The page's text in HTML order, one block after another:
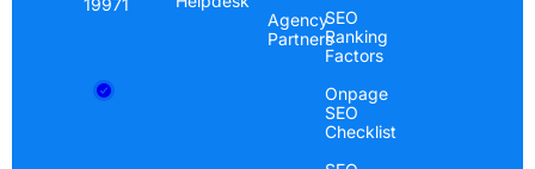
19971
Agency
Partners
SEO
Ranking
Factors
Onpage
SEO
Checklist